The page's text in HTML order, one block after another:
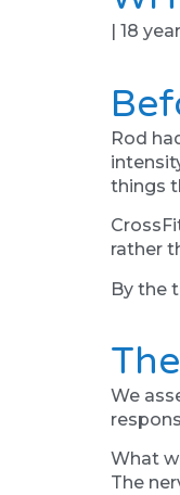
| 18
Rod
things
rather
By the
We
What
The